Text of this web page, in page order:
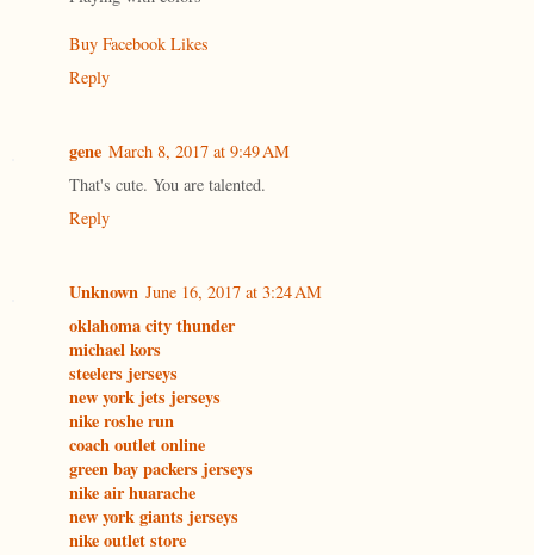
Buy Facebook Likes
Reply
gene March 8, 2017 at 9:49 AM
That's cute. You are talented.
Reply
Unknown June 16, 2017 at 3:24 AM
oklahoma city thunder
michael kors
steelers jerseys
new york jets jerseys
nike roshe run
coach outlet online
green bay packers jerseys
nike air huarache
new york giants jerseys
nike outlet store